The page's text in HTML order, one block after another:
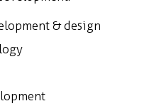
& design